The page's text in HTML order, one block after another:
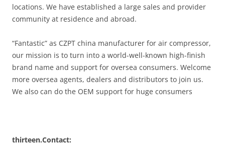
locations. We have established a large sales and provider
community at residence and abroad.
“Fantastic” as CZPT china manufacturer for air compressor,
our mission is to turn into a world-well-known high-finish
brand name and support for oversea consumers. Welcome
more oversea agents, dealers and distributors to join us.
We also can do the OEM support for huge consumers
thirteen.Contact: